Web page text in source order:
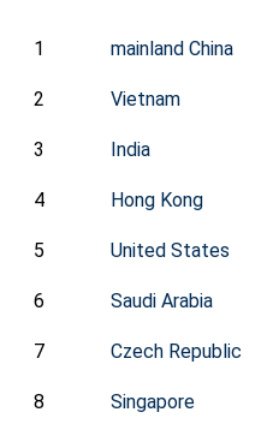
1 mainland China
2 Vietnam
3 India
4 Hong Kong
5 United States
6 Saudi Arabia
7 Czech Republic
8 Singapore